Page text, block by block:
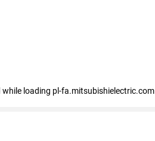
while loading pl-fa.mitsubishielectric.com